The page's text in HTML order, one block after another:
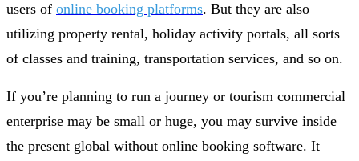
users of online booking platforms. But they are also
utilizing property rental, holiday activity portals, all sorts
of classes and training, transportation services, and so on.
If you’re planning to run a journey or tourism commercial
enterprise may be small or huge, you may survive inside
the present global without online booking software. It